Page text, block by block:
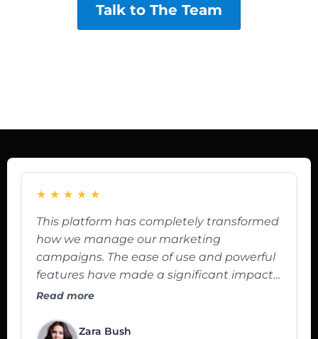
Talk to The Team
★ ★ ★ ★ ★
This platform has completely transformed
how we manage our marketing
campaigns. The ease of use and powerful
features have made a significant impact
on our ROI.
Read more
Zara Bush